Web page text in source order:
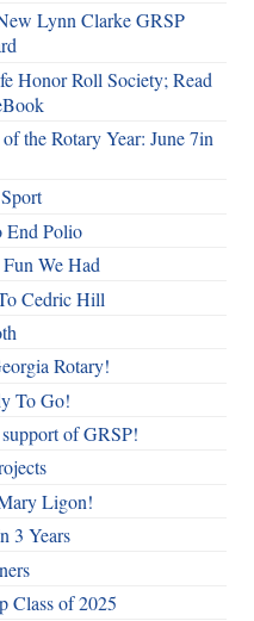
Lynn Clarke GRSP
Honor Roll Society; Read
the Rotary Year: June 7in
End Polio
We Had
Cedric Hill
Rotary!
To Go!
of GRSP!
Ligon!
3 Years
Class of 2025